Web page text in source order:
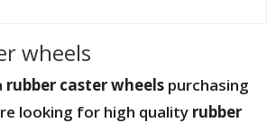
wheels
rubber caster wheels purchasing
looking for high quality rubber